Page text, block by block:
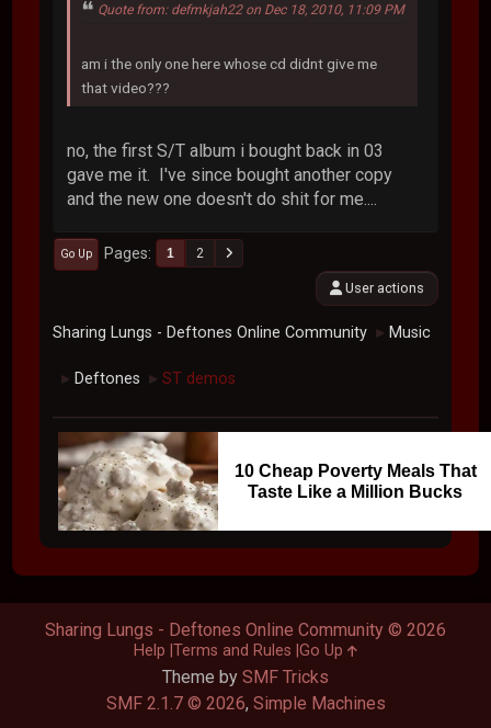
Quote from: defmkjah22 on Dec 18, 2010, 11:09 PM
am i the only one here whose cd didnt give me
that video???
no, the first S/T album i bought back in 03
gave me it. I've since bought another copy
and the new one doesn't do shit for me....
Go Up Pages 1 2
User actions
Sharing Lungs - Deftones Online Community ► Music
► Deftones ► ST demos
10 Cheap Poverty Meals That
Taste Like a Million Bucks
Theme by SMF Tricks
SMF 2.1.7 © 2026, Simple Machines
Sharing Lungs - Deftones Online Community © 2026
Help Terms and Rules Go Up